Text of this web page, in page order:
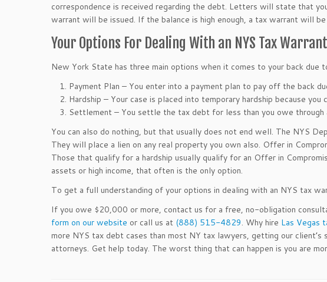
correspondence is received regarding the debt. Letters will state that
warrant will be issued. If the balance is high enough, a tax warrant will
Your Options For Dealing With an NYS Tax Warrant
New York State has three main options when it comes to your back due
Payment Plan – You enter into a payment plan to pay off the back
Hardship – Your case is placed into temporary hardship because
Settlement – You settle the tax debt for less than you owe through
You can also do nothing, but that usually does not end well. The NYS
They will place a lien on any real property you own also. Offer in
Those that qualify for a hardship usually qualify for an Offer in
assets or high income, that often is the only option.
To get a full understanding of your options in dealing with an NYS tax
If you owe $20,000 or more, contact us for a free, no-obligation
form on our website or call us at (888) 515-4829. Why hire Las Vegas
more NYS tax debt cases than most NY tax lawyers, getting our
attorneys. Get help today. The worst thing that can happen is you are